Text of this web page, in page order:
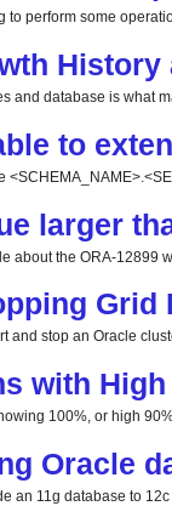
to perform some
and database is what
to
larger
about the ORA-12899
Grid
and stop an Oracle
with High
100%, or high
Oracle
an 11g database to